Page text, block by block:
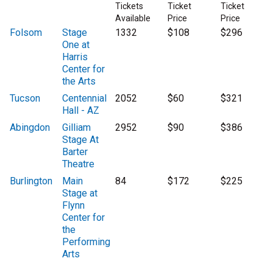
Tickets
Available
Ticket
Price
Ticket
Price
Folsom
Stage
One at
Harris
Center for
the Arts
1332 $108 $296
Tucson
Centennial
Hall - AZ
2052 $60 $321
Abingdon
Gilliam
Stage At
Barter
Theatre
2952 $90 $386
Burlington
Main
Stage at
Flynn
Center for
the
Performing
Arts
84 $172 $225